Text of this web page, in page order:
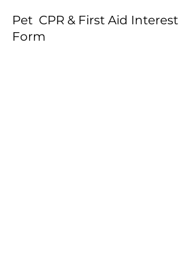
Pet CPR & First Aid Interest
Form